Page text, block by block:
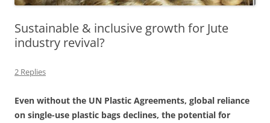
Sustainable & inclusive growth for Jute
industry revival?
2 Replies
Even without the UN Plastic Agreements, global reliance
on single-use plastic bags declines, the potential for